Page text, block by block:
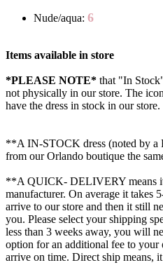
Nude/aqua: 6
Items available in store
*PLEASE NOTE* that "In
not physically in our store. The
have the dress in stock in our store.
**A IN-STOCK dress (noted by
from our Orlando boutique the
**A QUICK- DELIVERY means
manufacturer. On average it takes
arrive to our store and then it still
you. Please select your shipping
less than 3 weeks away, you will
option for an additional fee to your
arrive on time. Direct ship means,